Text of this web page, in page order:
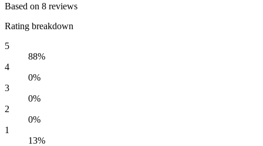
Based on 8 reviews
Rating breakdown
5
88%
4
0%
3
0%
2
0%
1
13%